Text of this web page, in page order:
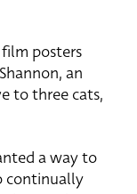
posters
an
to three cats,
a way to
continually